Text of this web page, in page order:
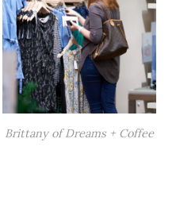
Brittany of Dreams + Coffee